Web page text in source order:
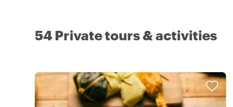
54 Private tours & activities